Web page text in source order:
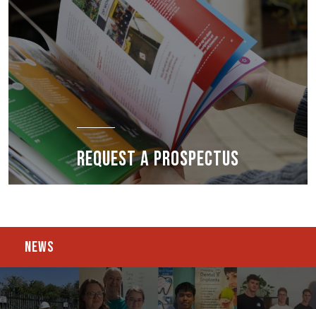
REQUEST A PROSPECTUS
NEWS